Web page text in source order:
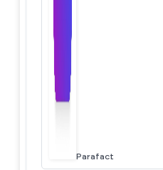
Parafact